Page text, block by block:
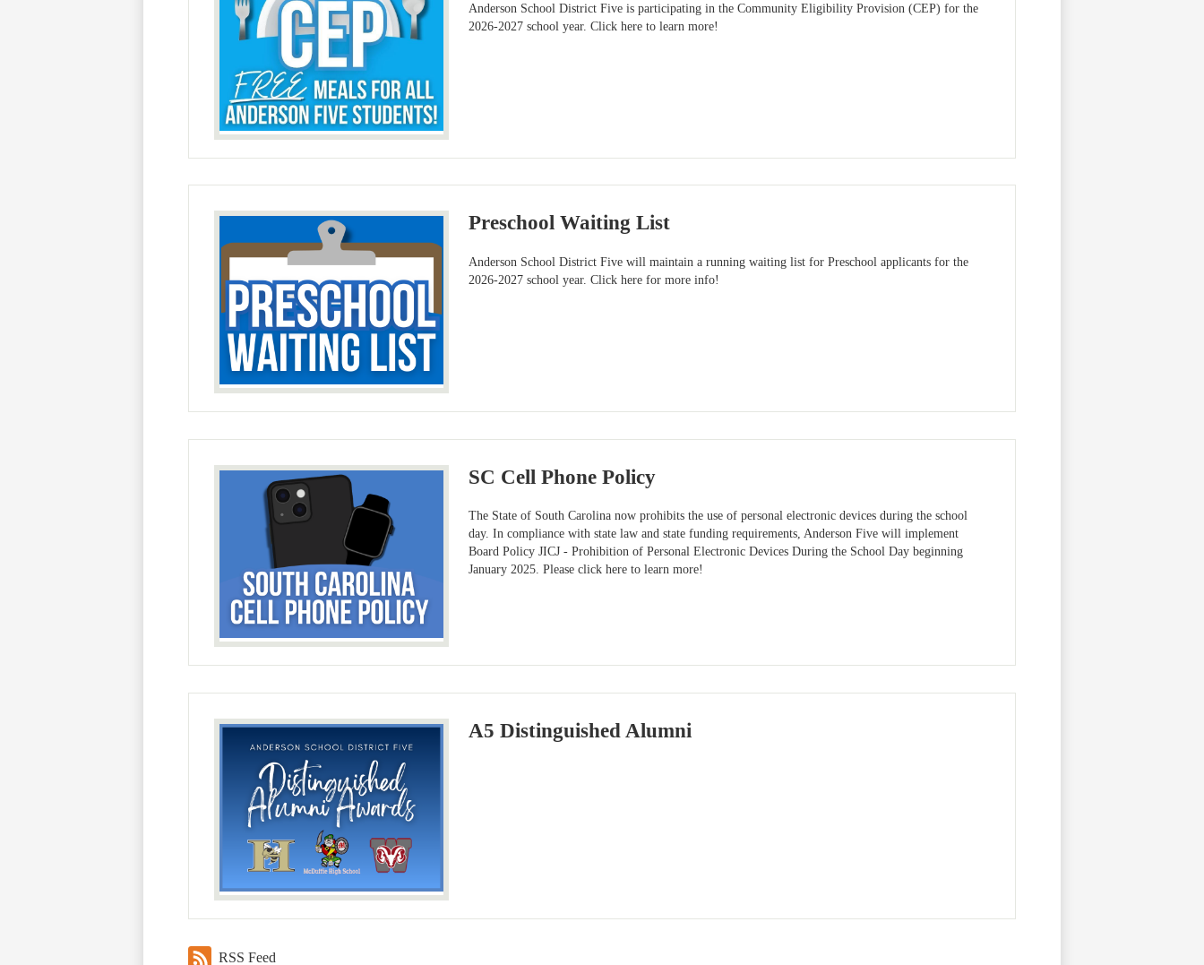
Anderson School District Five is participating in the Community Eligibility Provision (CEP) for the
2026-2027 school year. Click here to learn more!
Preschool Waiting List
Anderson School District Five will maintain a running waiting list for Preschool applicants for the
2026-2027 school year. Click here for more info!
SC Cell Phone Policy
The State of South Carolina now prohibits the use of personal electronic devices during the school
day. In compliance with state law and state funding requirements, Anderson Five will implement
Board Policy JICJ - Prohibition of Personal Electronic Devices During the School Day beginning
January 2025. Please click here to learn more!
A5 Distinguished Alumni
RSS Feed